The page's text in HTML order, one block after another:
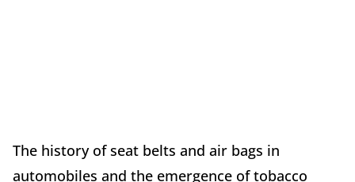
The history of seat belts and air bags in
automobiles and the emergence of tobacco